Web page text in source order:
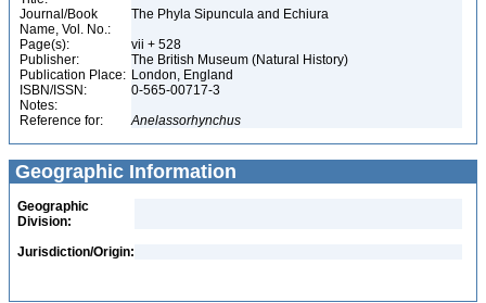
Journal/Book
Name, Vol. No.:
The Phyla Sipuncula and Echiura
Page(s):
vii + 528
Publisher:
The British Museum (Natural History)
Publication Place: London, England
ISBN/ISSN:
0-565-00717-3
Notes:
Reference for:
Anelassorhynchus
Geographic Information
Geographic
Division:
Jurisdiction/Origin: